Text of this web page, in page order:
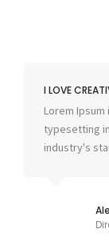
I LOVE
Lorem
typesetting
industry's